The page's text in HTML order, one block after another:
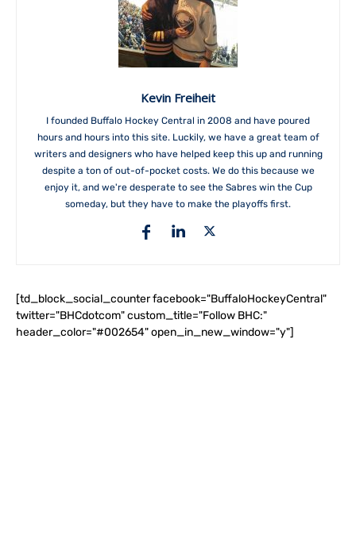
Kevin Freiheit
I founded Buffalo Hockey Central in 2008 and have poured
hours and hours into this site. Luckily, we have a great team of
writers and designers who have helped keep this up and running
despite a ton of out-of-pocket costs. We do this because we
enjoy it, and we're desperate to see the Sabres win the Cup
someday, but they have to make the playoffs first.
[td_block_social_counter facebook="BuffaloHockeyCentral"
twitter="BHCdotcom" custom_title="Follow BHC:"
header_color="#002654" open_in_new_window="y"]